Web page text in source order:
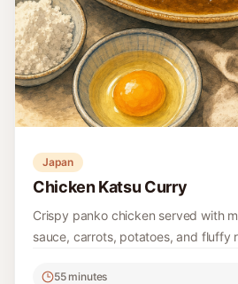
Japan
Chicken Katsu Curry
Crispy panko chicken served with
sauce, carrots, potatoes, and fluffy
55 minutes